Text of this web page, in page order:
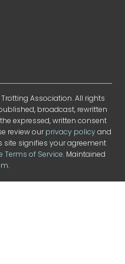
Association. All rights
broadcast, rewritten
expressed, written consent
review ourprivacy policyand
site signifies your agreement
Terms of Service. Maintained
.